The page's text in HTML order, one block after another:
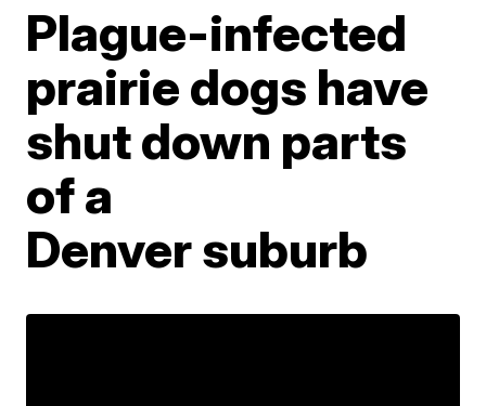
Plague-infected
prairie dogs have
shut down parts
of a
Denver suburb